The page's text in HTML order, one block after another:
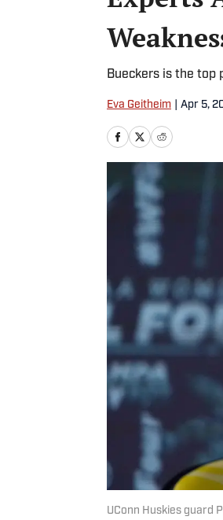
Bueckers is the top
Eva Geitheim Apr 5,
UConn Huskies guard